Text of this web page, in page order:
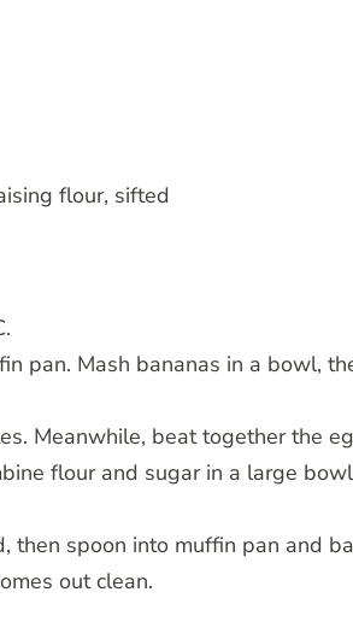
flour, sifted
pan. Mash bananas in a bowl,
Meanwhile, beat together the
flour and sugar in a large
then spoon into muffin pan and
out clean.